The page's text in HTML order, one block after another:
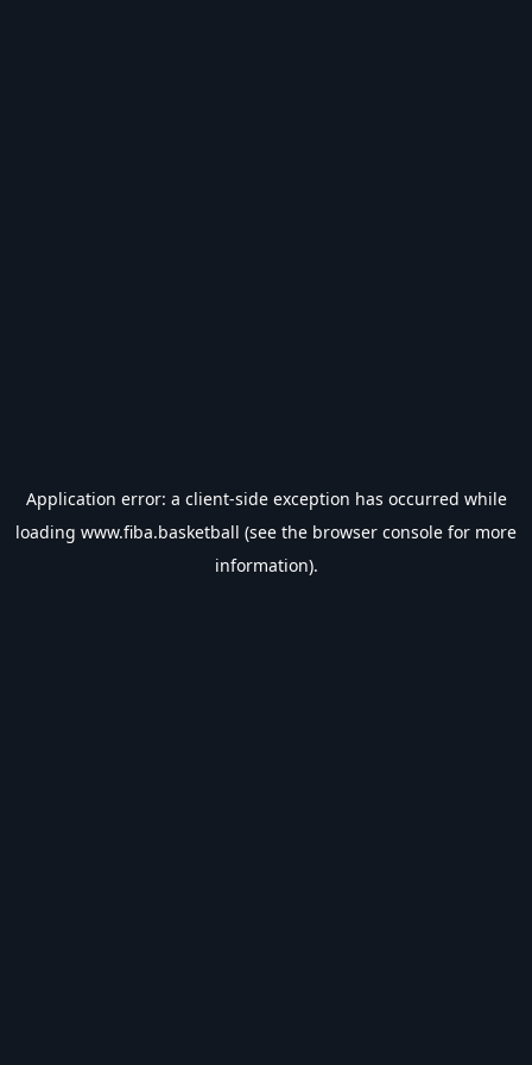
Application error: a client-side exception has occurred while
loading www.fiba.basketball (see the browser console for more
information).